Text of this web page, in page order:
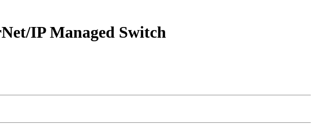
IP Managed Switch